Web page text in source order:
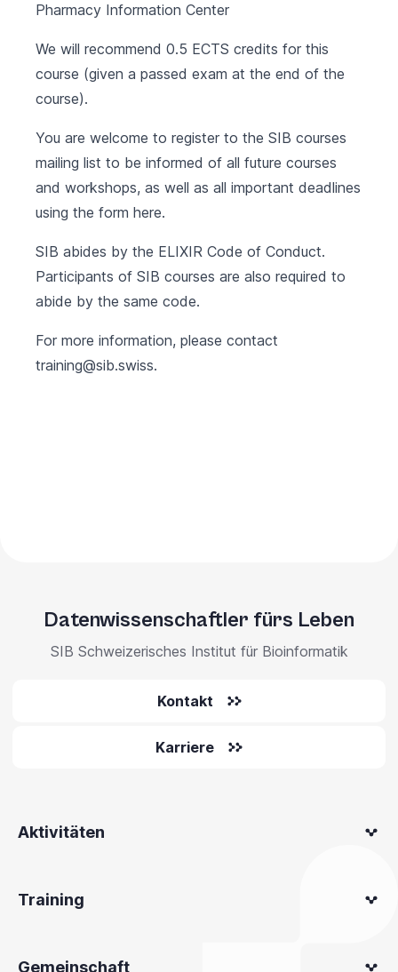
Pharmacy Information Center
We will recommend 0.5 ECTS credits for this
course (given a passed exam at the end of the
course).
You are welcome to register to the SIB courses
mailing list to be informed of all future courses
and workshops, as well as all important deadlines
using the form here.
SIB abides by the ELIXIR Code of Conduct.
Participants of SIB courses are also required to
abide by the same code.
For more information, please contact
training@sib.swiss.
Datenwissenschaftler fürs Leben
SIB Schweizerisches Institut für Bioinformatik
Kontakt
Karriere
Aktivitäten
Training
Gemeinschaft